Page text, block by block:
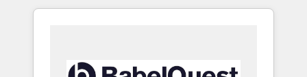
HubSpot portals 2️⃣ Scale Up | 100% HubSpot
API Integration project... ⬅️ Click "Contact